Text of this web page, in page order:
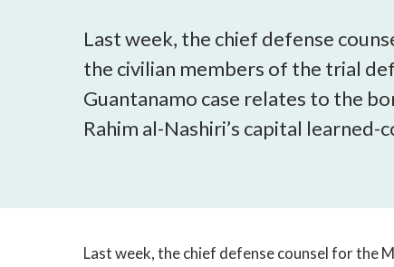
Last week, the chief defense
the civilian members of the trial
Guantanamo case relates to the
Rahim al-Nashiri’s capital learned-
Last week, the chief defense counsel for the